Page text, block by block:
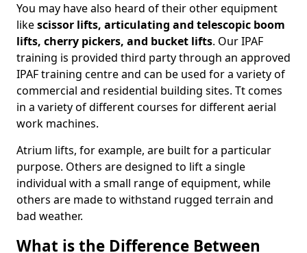
You may have also heard of their other equipment
likescissor lifts, articulating and telescopic boom
lifts, cherry pickers, and bucket lifts. Our IPAF
training is provided third party through an approved
IPAF training centre and can be used for a variety of
commercial and residential building sites. Tt comes
in a variety of different courses for different aerial
work machines.
Atrium lifts, for example, are built for a particular
purpose. Others are designed to lift a single
individual with a small range of equipment, while
others are made to withstand rugged terrain and
bad weather.
What is the Difference Between